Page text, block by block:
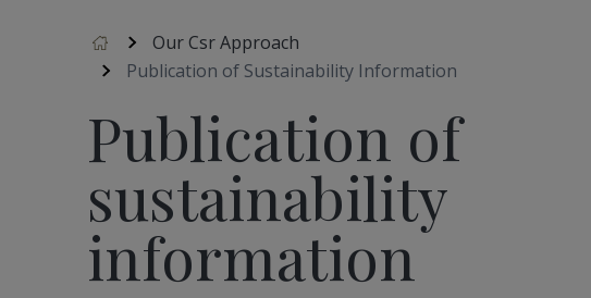
Accueil
Our Csr Approach
Publication of Sustainability Information
Publication of
sustainability
information